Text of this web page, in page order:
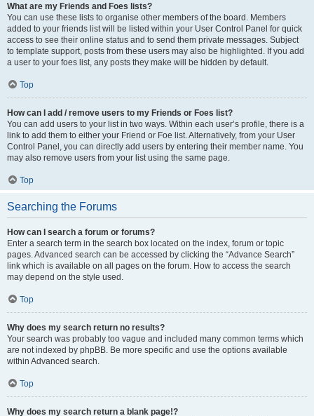
What are my Friends and Foes lists?
You can use these lists to organise other members of the board. Members
added to your friends list will be listed within your User Control Panel for quick
access to see their online status and to send them private messages. Subject
to template support, posts from these users may also be highlighted. If you add
a user to your foes list, any posts they make will be hidden by default.
Top
How can I add / remove users to my Friends or Foes list?
You can add users to your list in two ways. Within each user’s profile, there is a
link to add them to either your Friend or Foe list. Alternatively, from your User
Control Panel, you can directly add users by entering their member name. You
may also remove users from your list using the same page.
Top
Searching the Forums
How can I search a forum or forums?
Enter a search term in the search box located on the index, forum or topic
pages. Advanced search can be accessed by clicking the “Advance Search”
link which is available on all pages on the forum. How to access the search
may depend on the style used.
Top
Why does my search return no results?
Your search was probably too vague and included many common terms which
are not indexed by phpBB. Be more specific and use the options available
within Advanced search.
Top
Why does my search return a blank page!?